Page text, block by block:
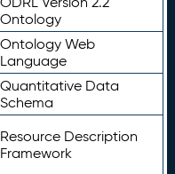
Ontology
Ontology Web
Language
Quantitative Data
Schema
Resource Description
Framework